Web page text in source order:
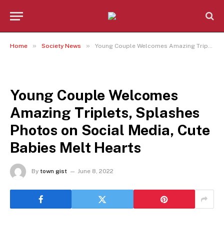
Home » Society News » Young Couple Welcomes Amazing Triplets, Splashes Photos on Social Media, Cute Babies Melt Hearts
Young Couple Welcomes
Amazing Triplets, Splashes
Photos on Social Media, Cute
Babies Melt Hearts
By town gist June 8, 2022